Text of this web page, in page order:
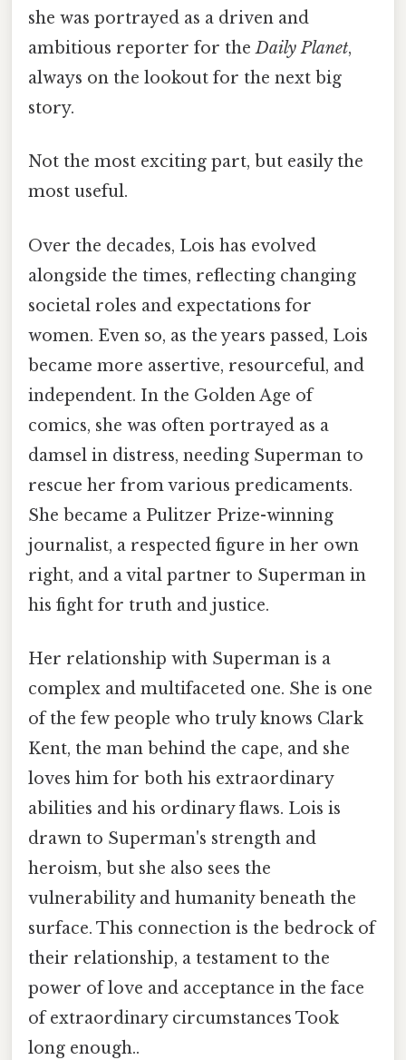
she was portrayed as a driven and
ambitious reporter for theDaily Planet,
always on the lookout for the next big
story.
Not the most exciting part, but easily the
most useful.
Over the decades, Lois has evolved
alongside the times, reflecting changing
societal roles and expectations for
women. Even so, as the years passed, Lois
became more assertive, resourceful, and
independent. In the Golden Age of
comics, she was often portrayed as a
damsel in distress, needing Superman to
rescue her from various predicaments.
She became a Pulitzer Prize-winning
journalist, a respected figure in her own
right, and a vital partner to Superman in
his fight for truth and justice.
Her relationship with Superman is a
complex and multifaceted one. She is one
of the few people who truly knows Clark
Kent, the man behind the cape, and she
loves him for both his extraordinary
abilities and his ordinary flaws. Lois is
drawn to Superman's strength and
heroism, but she also sees the
vulnerability and humanity beneath the
surface. This connection is the bedrock of
their relationship, a testament to the
power of love and acceptance in the face
of extraordinary circumstances Took
long enough..